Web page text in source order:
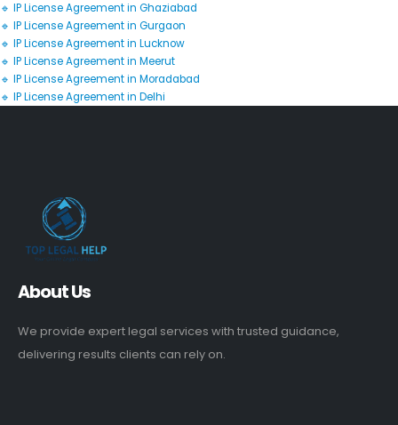
🔹 IP License Agreement in Ghaziabad
🔹 IP License Agreement in Gurgaon
🔹 IP License Agreement in Lucknow
🔹 IP License Agreement in Meerut
🔹 IP License Agreement in Moradabad
🔹 IP License Agreement in Delhi
About Us
We provide expert legal services with trusted guidance,
delivering results clients can rely on.